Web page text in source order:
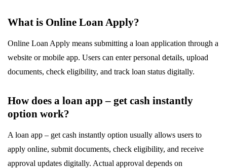
What is Online Loan Apply?
Online Loan Apply means submitting a loan application through a
website or mobile app. Users can enter personal details, upload
documents, check eligibility, and track loan status digitally.
How does a loan app – get cash instantly
option work?
A loan app – get cash instantly option usually allows users to
apply online, submit documents, check eligibility, and receive
approval updates digitally. Actual approval depends on